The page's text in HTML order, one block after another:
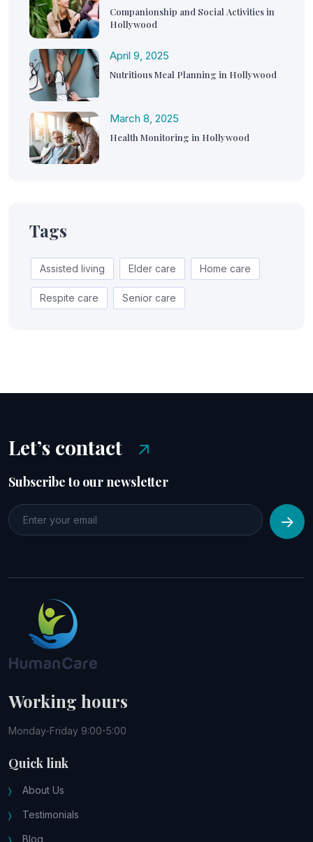
Companionship and Social Activities in
Hollywood
April 9, 2025
Nutritious Meal Planning in Hollywood
March 8, 2025
Health Monitoring in Hollywood
Tags
Assisted living Elder care Home care
Respite care Senior care
Let’s contact
Subscribe to our newsletter
Working hours
Monday-Friday 9:00-5:00
Quick link
About Us
Testimonials
Blog